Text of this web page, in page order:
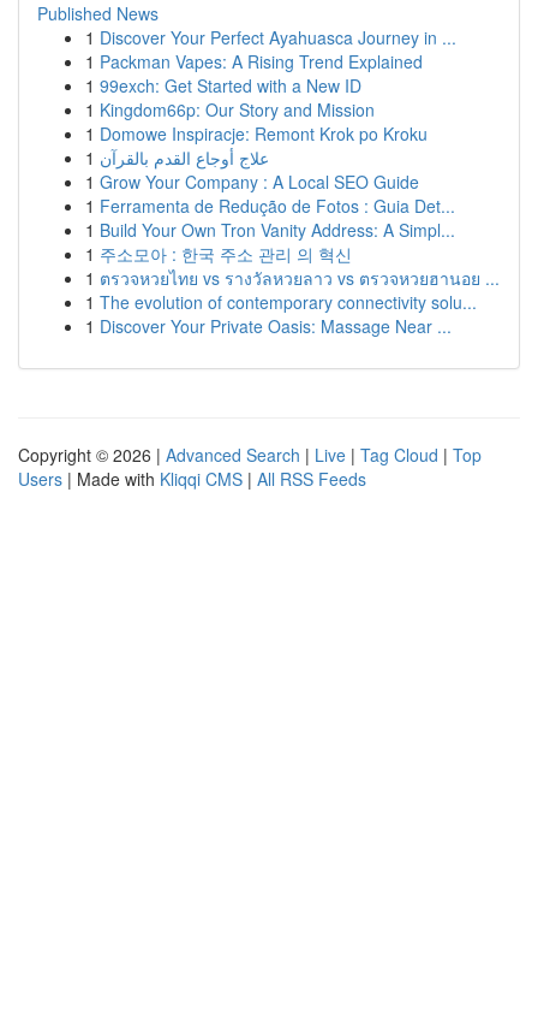
Published News
1 Discover Your Perfect Ayahuasca Journey in ...
1 Packman Vapes: A Rising Trend Explained
1 99exch: Get Started with a New ID
1 Kingdom66p: Our Story and Mission
1 Domowe Inspiracje: Remont Krok po Kroku
1 علاج أوجاع القدم بالقرآن
1 Grow Your Company : A Local SEO Guide
1 Ferramenta de Redução de Fotos : Guia Det...
1 Build Your Own Tron Vanity Address: A Simpl...
1 주소모아 : 한국 주소 관리 의 혁신
1 ตรวจหวยไทย vs รางวัลหวยลาว vs ตรวจหวยฮานอย ...
1 The evolution of contemporary connectivity solu...
1 Discover Your Private Oasis: Massage Near ...
Copyright © 2026 | Advanced Search | Live | Tag Cloud | Top
Users | Made with Kliqqi CMS | All RSS Feeds